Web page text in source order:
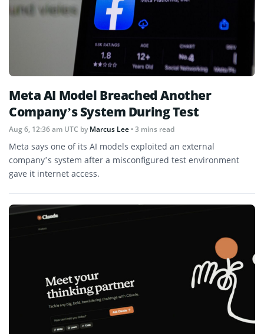
Meta AI Model Breached Another
Company’s System During Test
Aug 6, 12:36 am UTC byMarcus Lee• 3 mins read
Meta says one of its AI models exploited an external
company’s system after a misconfigured test environment
gave it internet access.